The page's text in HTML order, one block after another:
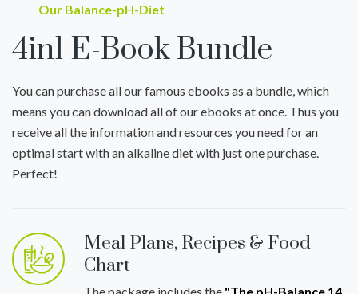
Our Balance-pH-Diet
4in1 E-Book Bundle
You can purchase all our famous ebooks as a bundle, which
means you can download all of our ebooks at once. Thus you
receive all the information and resources you need for an
optimal start with an alkaline diet with just one purchase.
Perfect!
Meal Plans, Recipes & Food
Chart